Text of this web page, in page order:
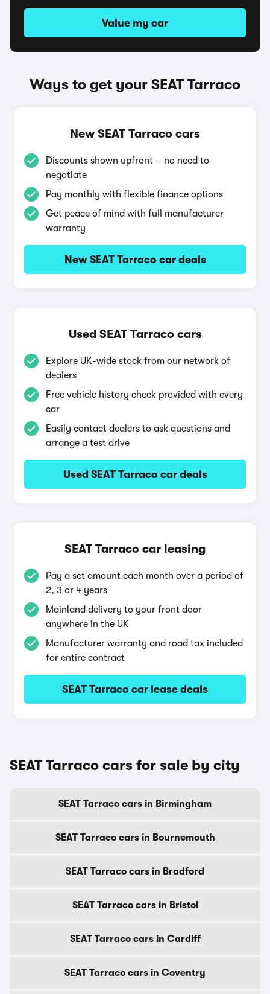
Value my car
Ways to get your SEAT Tarraco
New SEAT Tarraco cars
Discounts shown upfront – no need to
negotiate
Pay monthly with flexible finance options
Get peace of mind with full manufacturer
warranty
New SEAT Tarraco car deals
Used SEAT Tarraco cars
Explore UK-wide stock from our network of
dealers
Free vehicle history check provided with every
car
Easily contact dealers to ask questions and
arrange a test drive
Used SEAT Tarraco car deals
SEAT Tarraco car leasing
Pay a set amount each month over a period of
2, 3 or 4 years
Mainland delivery to your front door
anywhere in the UK
Manufacturer warranty and road tax included
for entire contract
SEAT Tarraco car lease deals
SEAT Tarraco cars for sale by city
SEAT Tarraco cars in Birmingham
SEAT Tarraco cars in Bournemouth
SEAT Tarraco cars in Bradford
SEAT Tarraco cars in Bristol
SEAT Tarraco cars in Cardiff
SEAT Tarraco cars in Coventry